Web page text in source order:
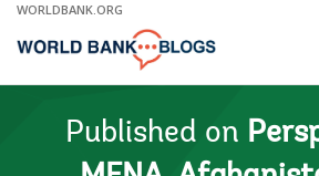
Skip
Main
WORLDBANK.ORG
Published on